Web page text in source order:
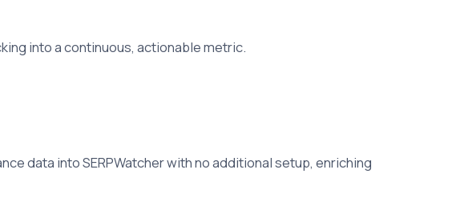
into a continuous, actionable metric.
data into SERPWatcher with no additional setup, enriching